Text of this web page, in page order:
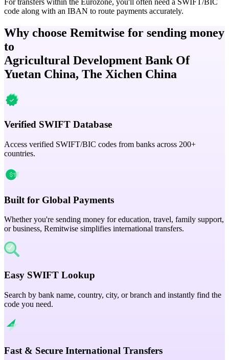
code along with an IBAN to route payments accurately.
Why choose Remitwise for sending money
to
Agricultural Development Bank Of
Yuetan China, The Xichen China
Verified SWIFT Database
Access verified SWIFT/BIC codes from banks across 200+
countries.
Built for Global Payments
Whether you're sending money for education, travel, family support,
or business, Remitwise simplifies international transfers.
Easy SWIFT Lookup
Search by bank name, country, city, or branch and instantly find the
code you need.
Fast & Secure International Transfers